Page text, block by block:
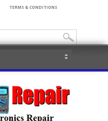
TERMS & CONDITIONS